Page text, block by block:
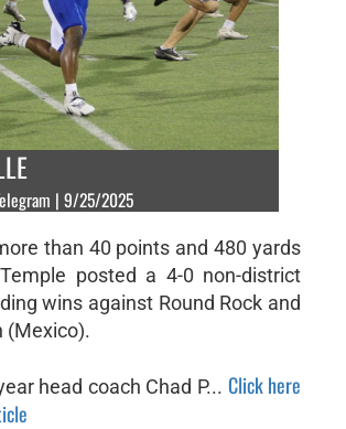
| 9/25/2025
than 40 points and 480 yards
posted a 4-0 non-district
wins against Round Rock and
(Mexico).
head coach Chad P... Click here